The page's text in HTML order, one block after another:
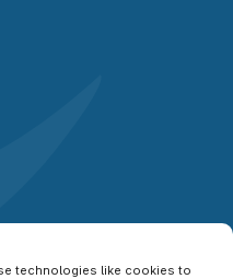
technologies like cookies to